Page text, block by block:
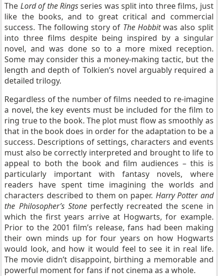
The Lord of the Ringsseries was split into three films, just
like the books, and to great critical and commercial
success. The following story of The Hobbitwas also split
into three films despite being inspired by a singular
novel, and was done so to a more mixed reception.
Some may consider this a money-making tactic, but the
length and depth of Tolkien’s novel arguably required a
detailed trilogy.
Regardless of the number of films needed to re-imagine
a novel, the key events must be included for the film to
ring true to the book. The plot must flow as smoothly as
that in the book does in order for the adaptation to be a
success. Descriptions of settings, characters and events
must also be correctly interpreted and brought to life to
appeal to both the book and film audiences – this is
particularly important with fantasy novels, where
readers have spent time imagining the worlds and
characters described to them on paper. Harry Potter and
the Philosopher’s Stoneperfectly recreated the scene in
which the first years arrive at Hogwarts, for example.
Prior to the 2001 film’s release, fans had been making
their own minds up for four years on how Hogwarts
would look, and how it would feel to see it in real life.
The movie didn’t disappoint, birthing a memorable and
powerful moment for fans if not cinema as a whole.